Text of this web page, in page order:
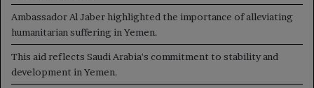
Ambassador Al Jaber highlighted the importance of alleviating
humanitarian suffering in Yemen.
This aid reflects Saudi Arabia's commitment to stability and
development in Yemen.